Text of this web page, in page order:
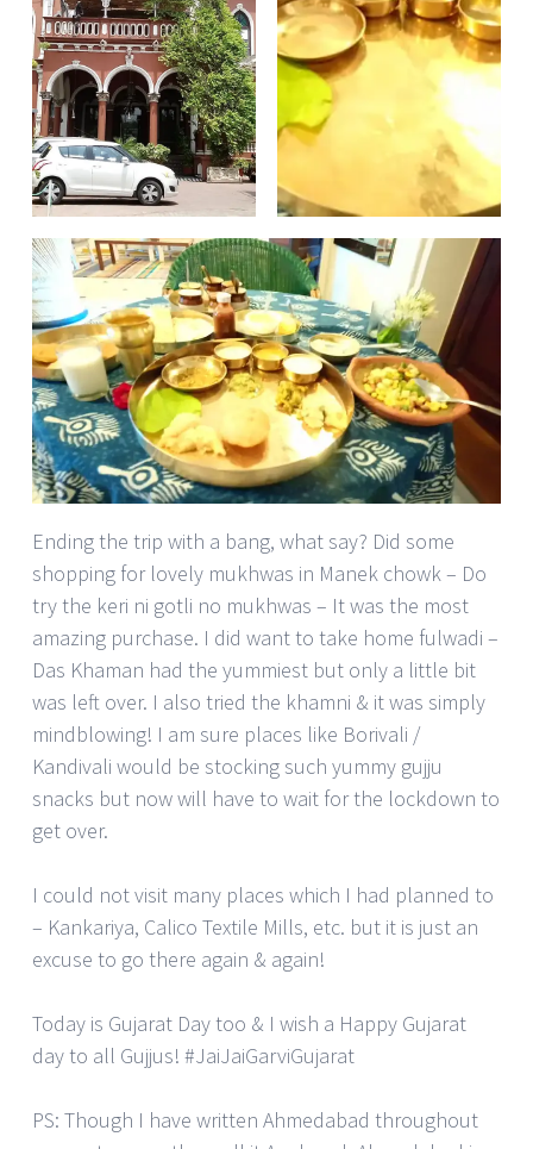
Ending the trip with a bang, what say? Did some
shopping for lovely mukhwas in Manek chowk – Do
try the keri ni gotli no mukhwas – It was the most
amazing purchase. I did want to take home fulwadi –
Das Khaman had the yummiest but only a little bit
was left over. I also tried the khamni & it was simply
mindblowing! I am sure places like Borivali /
Kandivali would be stocking such yummy gujju
snacks but now will have to wait for the lockdown to
get over.
I could not visit many places which I had planned to
– Kankariya, Calico Textile Mills, etc. but it is just an
excuse to go there again & again!
Today is Gujarat Day too & I wish a Happy Gujarat
day to all Gujjus! #JaiJaiGarviGujarat
PS: Though I have written Ahmedabad throughout